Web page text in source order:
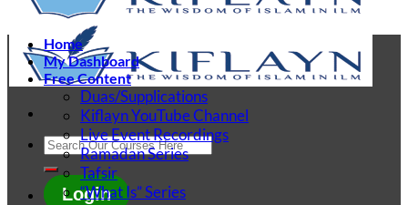
Search
for:
Login
Home
My Dashboard
Free Content
Duas/Supplications
Kiflayn YouTube Channel
Live Event Recordings
Ramadan Series
Tafsir
“What Is” Series